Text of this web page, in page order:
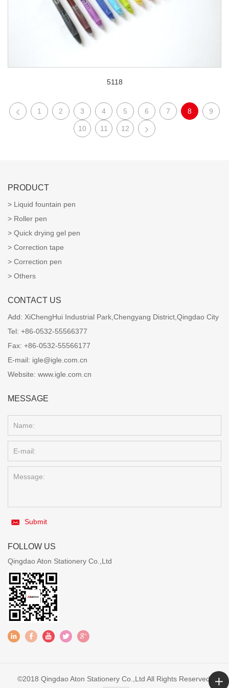
5118
1 2 3 4 5 6 7 8 9
10 11 12
PRODUCT
Liquid fountain pen
Roller pen
Quick drying gel pen
Correction tape
Correction pen
Others
CONTACT US
Add: XiChengHui Industrial Park,Chengyang District,Qingdao City
Tel: +86-0532-55566377
Fax: +86-0532-55566177
E-mail: igle@igle.com.cn
Website: www.igle.com.cn
MESSAGE
Submit
FOLLOW US
Qingdao Aton Stationery Co.,Ltd
©2018 Qingdao Aton Stationery Co.,Ltd All Rights Reserved.